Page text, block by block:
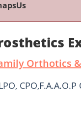
Orthotics
CPO,F.A.A.O.P